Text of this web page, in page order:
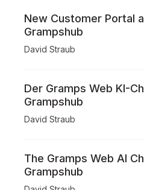
New Customer Portal
Grampshub
David Straub
Der Gramps Web KI-
Grampshub
David Straub
The Gramps Web AI
Grampshub